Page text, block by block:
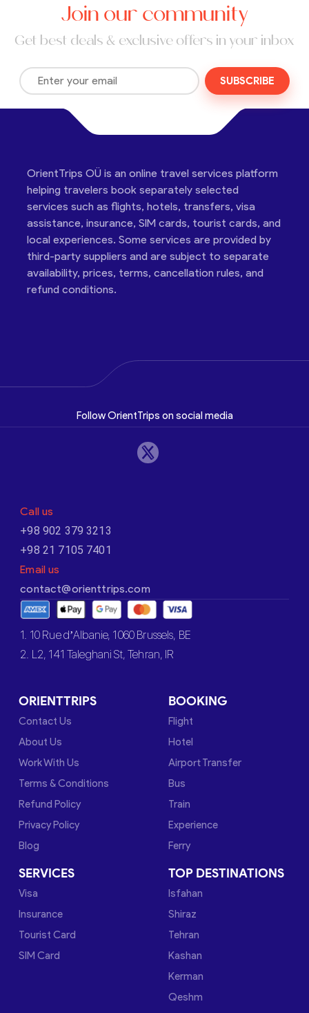
Join our community
Get best deals & exclusive offers in your inbox
SUBSCRIBE
OrientTrips OÜ is an online travel services platform
helping travelers book separately selected
services such as flights, hotels, transfers, visa
assistance, insurance, SIM cards, tourist cards, and
local experiences. Some services are provided by
third-party suppliers and are subject to separate
availability, prices, terms, cancellation rules, and
refund conditions.
Follow OrientTrips on social media
Call us
+98 902 379 3213
+98 21 7105 7401
Email us
contact@orienttrips.com
1. 10 Rue d’Albanie, 1060 Brussels, BE
2. L2, 141 Taleghani St, Tehran, IR
ORIENTTRIPS
Contact Us
About Us
Work With Us
Terms & Conditions
Refund Policy
Privacy Policy
Blog
BOOKING
Flight
Hotel
Airport Transfer
Bus
Train
Experience
Ferry
SERVICES
Visa
Insurance
Tourist Card
SIM Card
TOP DESTINATIONS
Isfahan
Shiraz
Tehran
Kashan
Kerman
Qeshm